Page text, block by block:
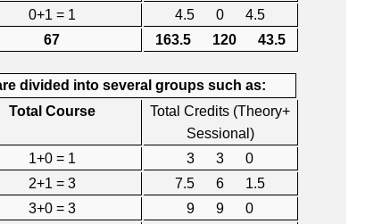
0+1 = 1
4.5 0 4.5
67 163.5 120 43.5
divided into several groups such as:
Total Course
Total Credits (Theory+
Sessional)
1+0 = 1
3 3 0
2+1 = 3
7.5 6 1.5
3+0 = 3
9 9 0